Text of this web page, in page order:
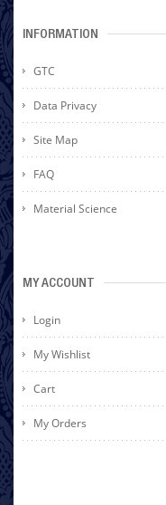
INFORMATION
GTC
Data Privacy
Site Map
FAQ
Material Science
MY ACCOUNT
Login
My Wishlist
Cart
My Orders